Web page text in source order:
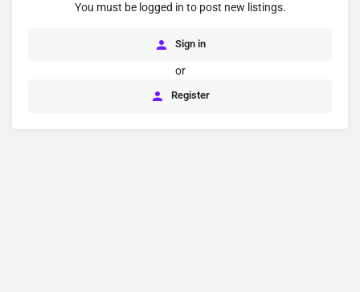
You must be logged in to post new listings.
Sign in
or
Register